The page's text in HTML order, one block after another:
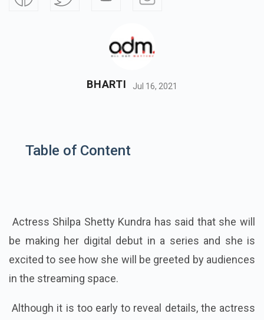
BHARTI Jul 16, 2021
Table of Content
Actress Shilpa Shetty Kundra has said that she will
be making her digital debut in a series and she is
excited to see how she will be greeted by audiences
in the streaming space.
Although it is too early to reveal details, the actress